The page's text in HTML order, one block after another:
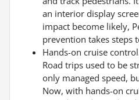
an interior display
impact become likely,
prevention takes steps
Hands-on cruise
Road trips used to be
only managed speed,
Now, with hands-on